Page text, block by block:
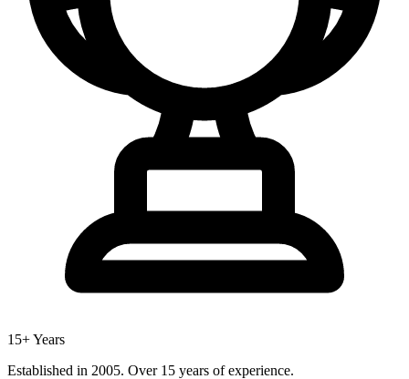
15+ Years
Established in 2005. Over 15 years of experience.